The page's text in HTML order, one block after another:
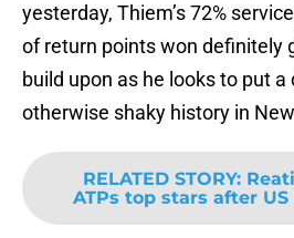
yesterday, Thiem’s 72%
of return points won definitely
build upon as he looks to put a
otherwise shaky history in
RELATED STORY:
ATPs top stars after US